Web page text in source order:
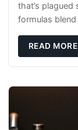
that’s plagued
formulas
READ MORE